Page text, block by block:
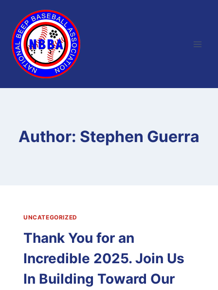
content
Author: Stephen Guerra
UNCATEGORIZED
Thank You for an
Incredible 2025. Join Us
In Building Toward Our